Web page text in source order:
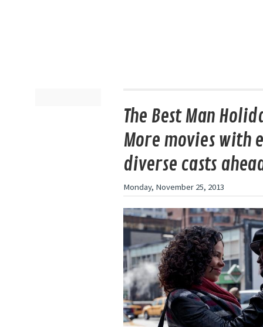
The Best Man
More movies with
diverse casts
Monday, November 25, 2013